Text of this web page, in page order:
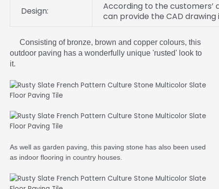
Design:
According to the customers’
can provide the CAD
Consisting of bronze, brown and copper colours, this
outdoor paving has a wonderfully unique 'rusted' look to
it.
As well as garden paving, this paving stone has also been used
as indoor flooring in country houses.